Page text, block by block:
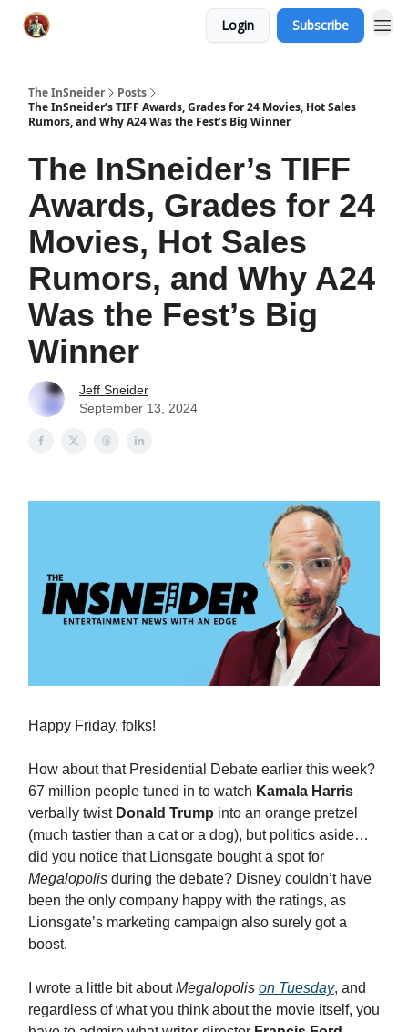
Login Subscribe
The InSneider
Posts
The InSneider’s TIFF Awards, Grades for 24 Movies, Hot Sales
Rumors, and Why A24 Was the Fest’s Big Winner
The InSneider’s TIFF
Awards, Grades for 24
Movies, Hot Sales
Rumors, and Why A24
Was the Fest’s Big
Winner
Jeff Sneider
September 13, 2024
Happy Friday, folks!
How about that Presidential Debate earlier this week?
67 million people tuned in to watch Kamala Harris
verbally twist Donald Trump into an orange pretzel
(much tastier than a cat or a dog), but politics aside…
did you notice that Lionsgate bought a spot for
Megalopolis during the debate? Disney couldn’t have
been the only company happy with the ratings, as
Lionsgate’s marketing campaign also surely got a
boost.
I wrote a little bit aboutMegalopolis on Tuesday, and
regardless of what you think about the movie itself, you